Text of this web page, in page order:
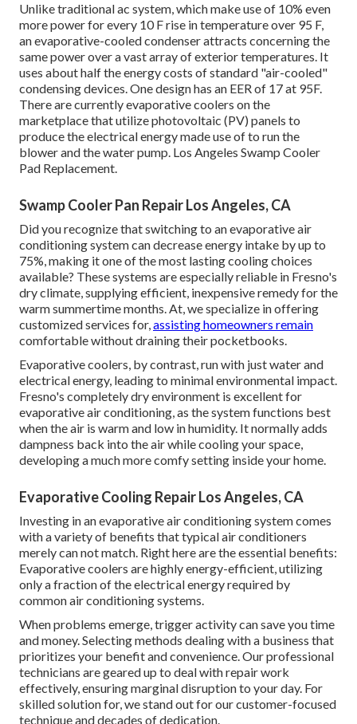
Unlike traditional ac system, which make use of 10% even
more power for every 10 F rise in temperature over 95 F,
an evaporative-cooled condenser attracts concerning the
same power over a vast array of exterior temperatures. It
uses about half the energy costs of standard "air-cooled"
condensing devices. One design has an EER of 17 at 95F.
There are currently evaporative coolers on the
marketplace that utilize photovoltaic (PV) panels to
produce the electrical energy made use of to run the
blower and the water pump. Los Angeles Swamp Cooler
Pad Replacement.
Swamp Cooler Pan Repair Los Angeles, CA
Did you recognize that switching to an evaporative air
conditioning system can decrease energy intake by up to
75%, making it one of the most lasting cooling choices
available? These systems are especially reliable in Fresno's
dry climate, supplying efficient, inexpensive remedy for the
warm summertime months. At, we specialize in offering
customized services for,assisting homeowners remain
comfortable without draining their pocketbooks.
Evaporative coolers, by contrast, run with just water and
electrical energy, leading to minimal environmental impact.
Fresno's completely dry environment is excellent for
evaporative air conditioning, as the system functions best
when the air is warm and low in humidity. It normally adds
dampness back into the air while cooling your space,
developing a much more comfy setting inside your home.
Evaporative Cooling Repair Los Angeles, CA
Investing in an evaporative air conditioning system comes
with a variety of benefits that typical air conditioners
merely can not match. Right here are the essential benefits:
Evaporative coolers are highly energy-efficient, utilizing
only a fraction of the electrical energy required by
common air conditioning systems.
When problems emerge, trigger activity can save you time
and money. Selecting methods dealing with a business that
prioritizes your benefit and convenience. Our professional
technicians are geared up to deal with repair work
effectively, ensuring marginal disruption to your day. For
skilled solution for, we stand out for our customer-focused
technique and decades of dedication.